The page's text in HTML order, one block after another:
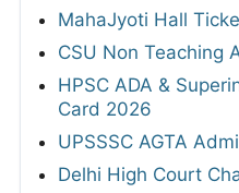
MahaJyoti Hall
CSU Non Teaching
HPSC ADA &
Card 2026
UPSSSC AGTA
Delhi High Court